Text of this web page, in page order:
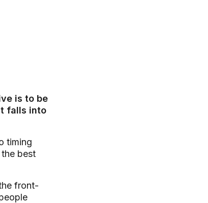
is to be
falls into
timing
best
front-